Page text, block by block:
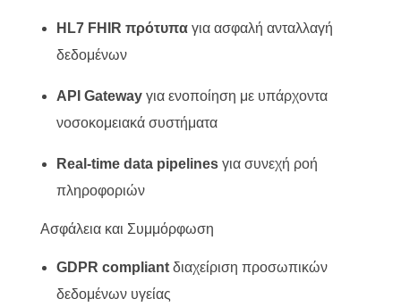
HL7 FHIR πρότυπαγια ασφαλή ανταλλαγή
δεδομένων
API Gatewayγια ενοποίηση με υπάρχοντα
νοσοκομειακά συστήματα
Real-time data pipelinesγια συνεχή ροή
πληροφοριών
Ασφάλεια και Συμμόρφωση
GDPR compliantδιαχείριση προσωπικών
δεδομένων υγείας